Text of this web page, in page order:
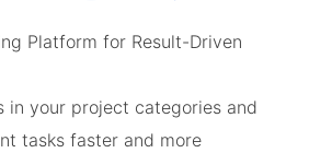
Platform for Result-Driven
in your project categories and
tasks faster and more